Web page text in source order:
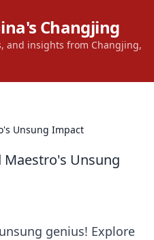
Changjing
and insights from Changjing,
Unsung Impact
Unsung
genius! Explore